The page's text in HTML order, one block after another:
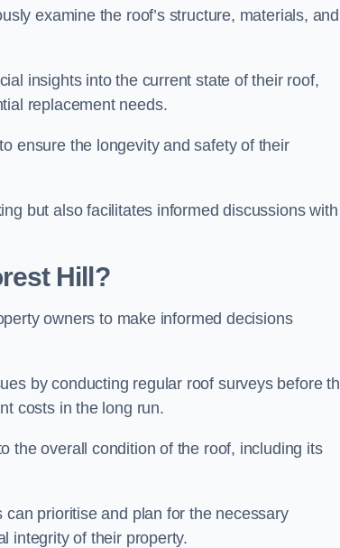
examine the roof’s structure, materials, and
insights into the current state of their roof,
replacement needs.
ensure the longevity and safety of their
but also facilitates informed discussions with
Hill?
owners to make informed decisions
by conducting regular roof surveys before
costs in the long run.
the overall condition of the roof, including its
prioritise and plan for the necessary
integrity of their property.